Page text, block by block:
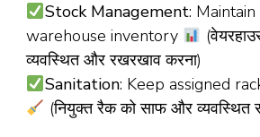
Stock Management:
warehouse inventory
व्यवस्थित और रखरखाव करना)
Sanitation: Keep assigned
(नियुक्त रैक को साफ और व्यवस्थित